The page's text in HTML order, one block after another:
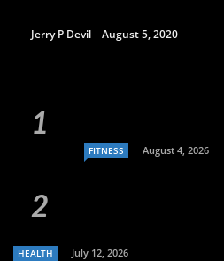
Jerry P Devil August 5, 2020
FITNESS August 4, 2026
HEALTH July 12, 2026